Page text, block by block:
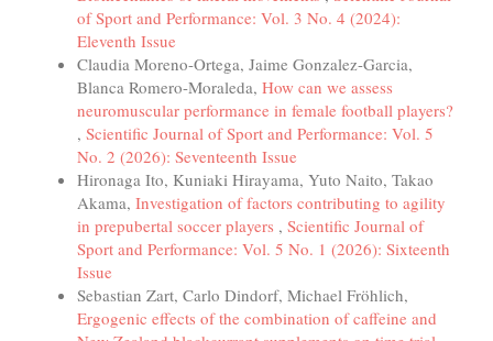
of Sport and Performance: Vol. 3 No. 4 (2024):
Eleventh Issue
Claudia Moreno-Ortega, Jaime Gonzalez-Garcia,
Blanca Romero-Moraleda, How can we assess
neuromuscular performance in female football players?
, Scientific Journal of Sport and Performance: Vol. 5
No. 2 (2026): Seventeenth Issue
Hironaga Ito, Kuniaki Hirayama, Yuto Naito, Takao
Akama, Investigation of factors contributing to agility
in prepubertal soccer players , Scientific Journal of
Sport and Performance: Vol. 5 No. 1 (2026): Sixteenth
Issue
Sebastian Zart, Carlo Dindorf, Michael Fröhlich,
Ergogenic effects of the combination of caffeine and